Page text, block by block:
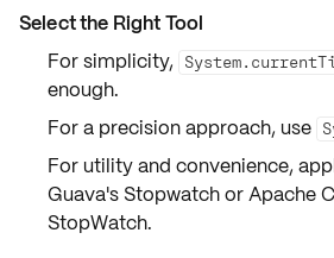
Select the Right Tool
For simplicity,
enough.
For a precision approach, use
For utility and convenience,
Guava's Stopwatch or Apache
StopWatch.